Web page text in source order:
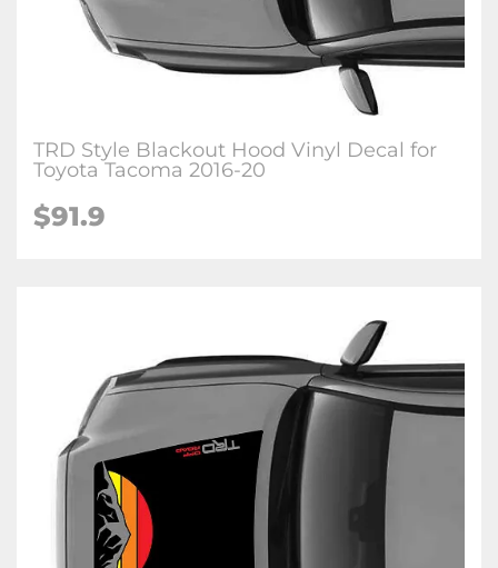
TRD Style Blackout Hood Vinyl Decal for
Toyota Tacoma 2016-20
$91.9